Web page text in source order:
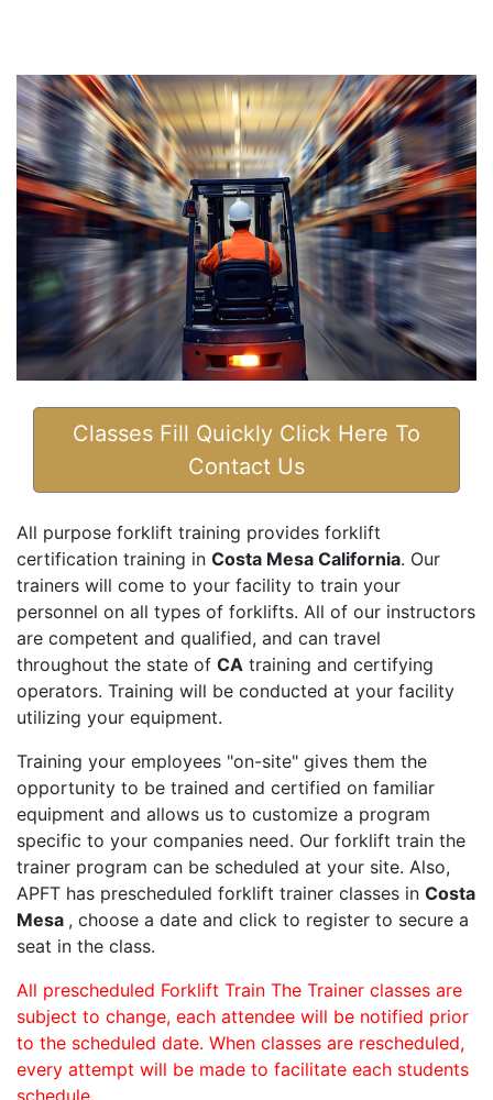
Classes Fill Quickly Click Here To
Contact Us
All purpose forklift training provides forklift
certification training in Costa Mesa California. Our
trainers will come to your facility to train your
personnel on all types of forklifts. All of our instructors
are competent and qualified, and can travel
throughout the state of CA training and certifying
operators. Training will be conducted at your facility
utilizing your equipment.
Training your employees "on-site" gives them the
opportunity to be trained and certified on familiar
equipment and allows us to customize a program
specific to your companies need. Our forklift train the
trainer program can be scheduled at your site. Also,
APFT has prescheduled forklift trainer classes in Costa
Mesa , choose a date and click to register to secure a
seat in the class.
All prescheduled Forklift Train The Trainer classes are
subject to change, each attendee will be notified prior
to the scheduled date. When classes are rescheduled,
every attempt will be made to facilitate each students